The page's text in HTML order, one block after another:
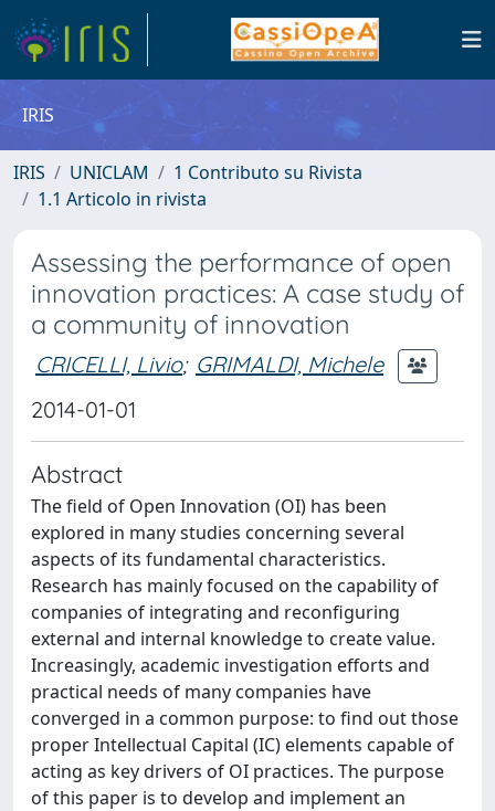
IRIS
IRIS UNICLAM
1 Contributo su Rivista
1.1 Articolo in rivista
Assessing the performance of open
innovation practices: A case study of
a community of innovation
CRICELLI, Livio; GRIMALDI, Michele
2014-01-01
Abstract
The field of Open Innovation (OI) has been
explored in many studies concerning several
aspects of its fundamental characteristics.
Research has mainly focused on the capability of
companies of integrating and reconfiguring
external and internal knowledge to create value.
Increasingly, academic investigation efforts and
practical needs of many companies have
converged in a common purpose: to find out those
proper Intellectual Capital (IC) elements capable of
acting as key drivers of OI practices. The purpose
of this paper is to develop and implement an